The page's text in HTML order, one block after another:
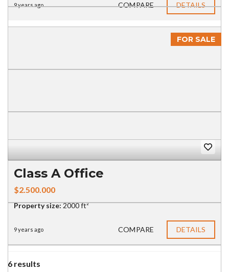
9 years ago COMPARE DETAILS
FOR SALE
Class A Office
$2.500.000
Property size:2000 ft²
9 years ago COMPARE DETAILS
6 results